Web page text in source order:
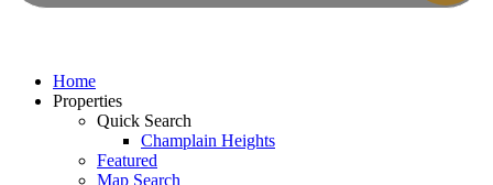
Home
Properties
Quick Search
Champlain Heights
Featured
Map Search